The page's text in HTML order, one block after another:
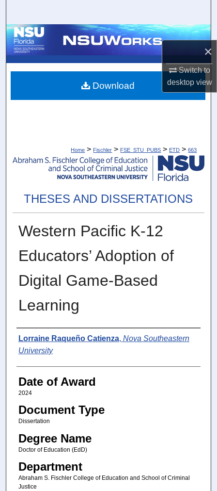
×
Switch to
desktopview
Browse Collections
About
Home > Fischler > FSE_STU_PUBS > ETD > 663
THESES AND DISSERTATIONS
Western Pacific K-12
Educators’ Adoption of
Digital Game-Based
Learning
Author
Lorraine Raqueño Catienza, Nova Southeastern
University
Date of Award
2024
Document Type
Dissertation
Degree Name
Doctor of Education (EdD)
Department
Abraham S. Fischler College of Education and School of Criminal
Justice
Download